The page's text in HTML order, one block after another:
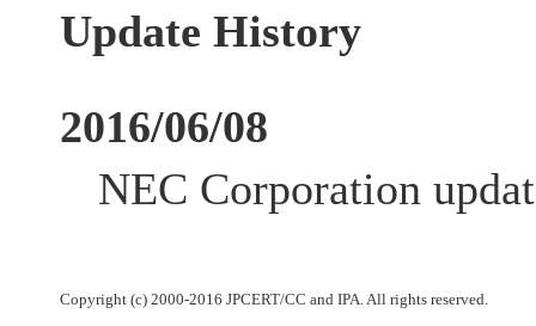
Update History
2016/06/08
NEC Corporation
Copyright (c) 2000-2016 JPCERT/CC and IPA. All rights reserved.